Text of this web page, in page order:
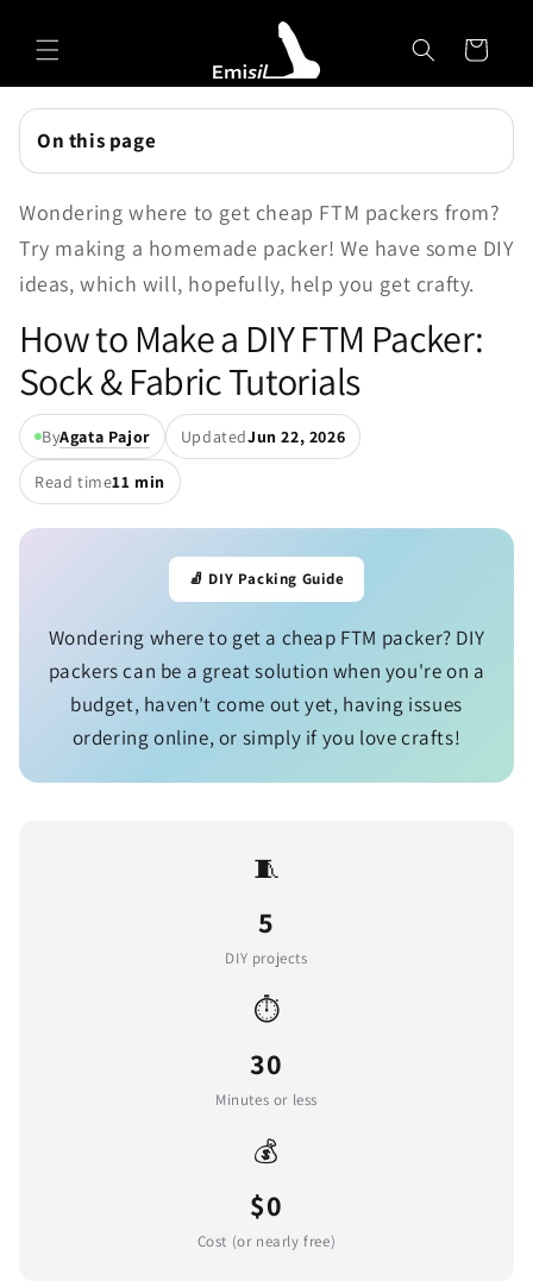
content
Cart
On this page
Wondering where to get cheap FTM packers from?
Try making a homemade packer! We have some DIY
ideas, which will, hopefully, help you get crafty.
How to Make a DIY FTM Packer:
Sock & Fabric Tutorials
ByAgata Pajor UpdatedJun 22, 2026
Read time11 min
🧦 DIY Packing Guide
Wondering where to get a cheap FTM packer? DIY
packers can be a great solution when you're on a
budget, haven't come out yet, having issues
ordering online, or simply if you love crafts!
🧵
5
DIY projects
⏱️
30
Minutes or less
💰
$0
Cost (or nearly free)
Emisils prosthetics expert. Ask about products,
sizing, shipping, or custom orders!